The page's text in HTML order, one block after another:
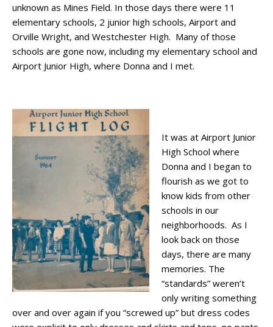
unknown as Mines Field. In those days there were 11
elementary schools, 2 junior high schools, Airport and
Orville Wright, and Westchester High. Many of those
schools are gone now, including my elementary school and
Airport Junior High, where Donna and I met.
It was at Airport Junior
High School where
Donna and I began to
flourish as we got to
know kids from other
schools in our
neighborhoods. As I
look back on those
days, there are many
memories. The
“standards” weren’t
only writing something
over and over again if you “screwed up” but dress codes